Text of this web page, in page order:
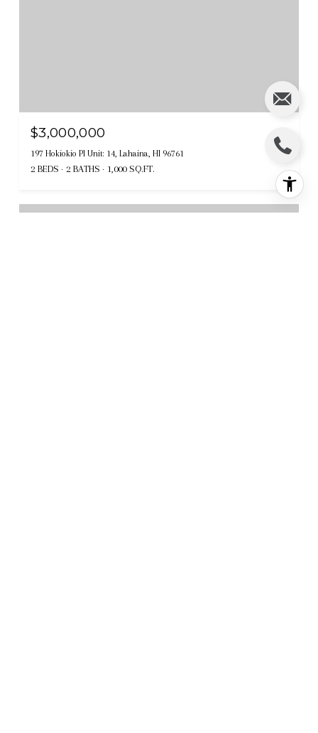
$3,000,000
197 Hokiokio Pl Unit: 14, Lahaina, HI 96761
2 BEDS 2 BATHS 1,000 SQ.FT.